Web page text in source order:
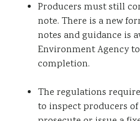
Producers must still
note. There is a new
notes and guidance is
Environment Agency
completion.
The regulations
to inspect producers of